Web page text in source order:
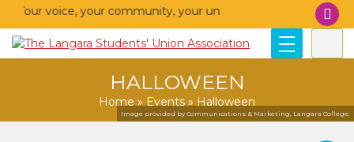
Your voice, your community, your union!
HALLOWEEN
Home » Events » Halloween
Image provided by Communications & Marketing, Langara College.